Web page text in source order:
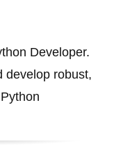
Developer.
develop robust,